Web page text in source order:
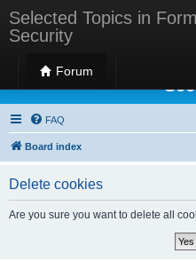
Selected Topics in
Security
Forum
Selected Topics
FAQ
Board index
Delete cookies
Are you sure you want to delete all